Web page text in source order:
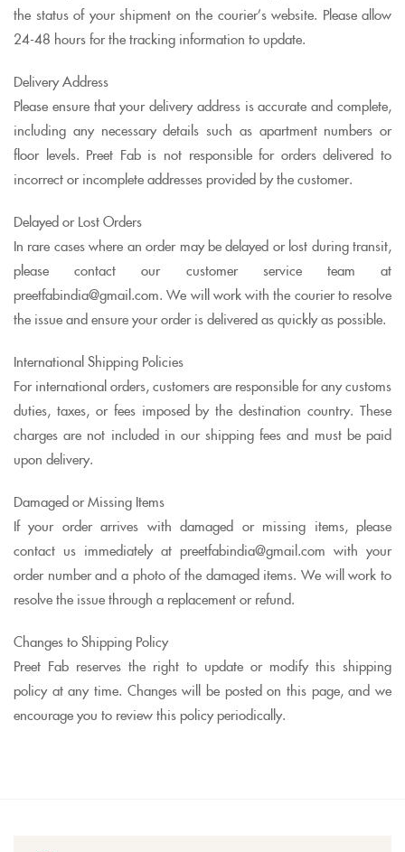
the status of your shipment on the courier’s website. Please allow
24-48 hours for the tracking information to update.
Delivery Address
Please ensure that your delivery address is accurate and complete,
including any necessary details such as apartment numbers or
floor levels. Preet Fab is not responsible for orders delivered to
incorrect or incomplete addresses provided by the customer.
Delayed or Lost Orders
In rare cases where an order may be delayed or lost during transit,
please contact our customer service team at
preetfabindia@gmail.com. We will work with the courier to resolve
the issue and ensure your order is delivered as quickly as possible.
International Shipping Policies
For international orders, customers are responsible for any customs
duties, taxes, or fees imposed by the destination country. These
charges are not included in our shipping fees and must be paid
upon delivery.
Damaged or Missing Items
If your order arrives with damaged or missing items, please
contact us immediately at preetfabindia@gmail.com with your
order number and a photo of the damaged items. We will work to
resolve the issue through a replacement or refund.
Changes to Shipping Policy
Preet Fab reserves the right to update or modify this shipping
policy at any time. Changes will be posted on this page, and we
encourage you to review this policy periodically.